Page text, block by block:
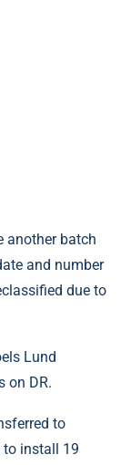
another batch
and number
due to
Lund
on DR.
to
to install 19